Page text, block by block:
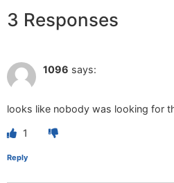
3 Responses
1096 says:
looks like nobody was looking for
1
Reply